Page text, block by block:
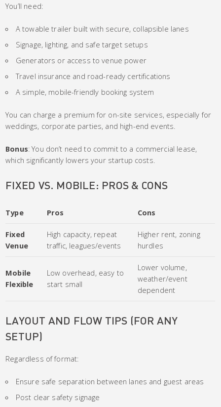
You’ll need:
A towable trailer built with secure, collapsible lanes
Signage, lighting, and safe target setups
Generators or access to venue power
Travel insurance and road-ready certifications
A simple, mobile-friendly booking system
You can charge a premium for on-site services, especially for
weddings, corporate parties, and high-end events.
Bonus: You don’t need to commit to a commercial lease,
which significantly lowers your startup costs.
FIXED VS. MOBILE: PROS & CONS
Type Pros Cons
Fixed
Venue
High capacity, repeat
traffic, leagues/events
Higher rent, zoning
hurdles
Mobile
Flexible
Low overhead, easy to
start small
Lower volume,
weather/event
dependent
LAYOUT AND FLOW TIPS (FOR ANY
SETUP)
Regardless of format:
Ensure safe separation between lanes and guest areas
Post clear safety signage